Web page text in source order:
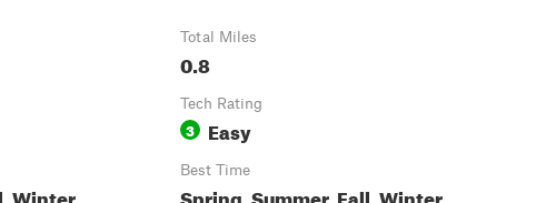
Winter
Total Miles
0.8
Tech Rating
3 Easy
Best Time
Spring, Summer, Fall, Winter